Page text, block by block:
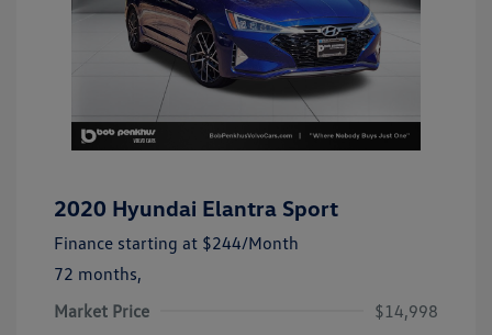
2020 Hyundai Elantra Sport
Finance starting at $244/Month
72 months,
Market Price
$14,998